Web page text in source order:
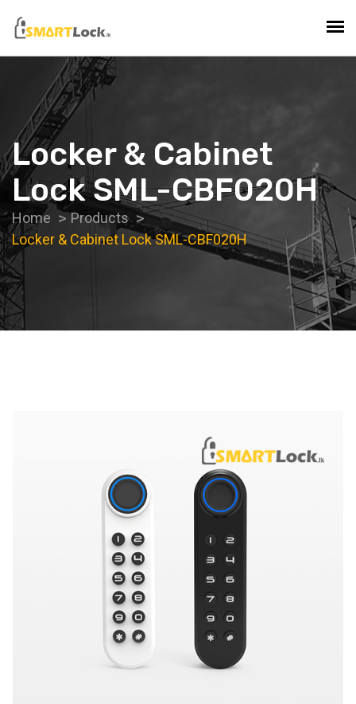
Locker & Cabinet
Lock SML-CBF020H
Home
Products
Locker & Cabinet Lock SML-CBF020H